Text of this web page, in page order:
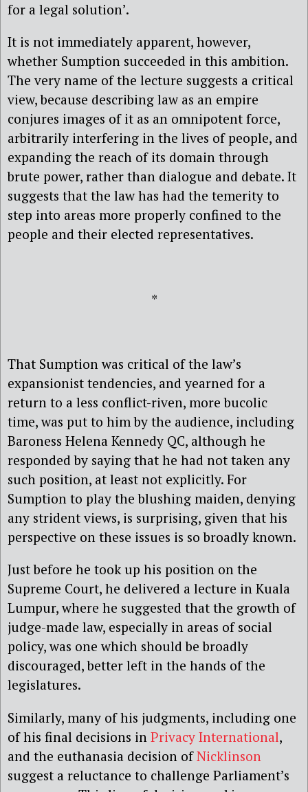
for a legal solution’.
It is not immediately apparent, however,
whether Sumption succeeded in this ambition.
The very name of the lecture suggests a critical
view, because describing law as an empire
conjures images of it as an omnipotent force,
arbitrarily interfering in the lives of people, and
expanding the reach of its domain through
brute power, rather than dialogue and debate. It
suggests that the law has had the temerity to
step into areas more properly confined to the
people and their elected representatives.
*
That Sumption was critical of the law’s
expansionist tendencies, and yearned for a
return to a less conflict-riven, more bucolic
time, was put to him by the audience, including
Baroness Helena Kennedy QC, although he
responded by saying that he had not taken any
such position, at least not explicitly. For
Sumption to play the blushing maiden, denying
any strident views, is surprising, given that his
perspective on these issues is so broadly known.
Just before he took up his position on the
Supreme Court, he delivered a lecture in Kuala
Lumpur, where he suggested that the growth of
judge-made law, especially in areas of social
policy, was one which should be broadly
discouraged, better left in the hands of the
legislatures.
Similarly, many of his judgments, including one
of his final decisions in Privacy International,
and the euthanasia decision ofNicklinson
suggest a reluctance to challenge Parliament’s